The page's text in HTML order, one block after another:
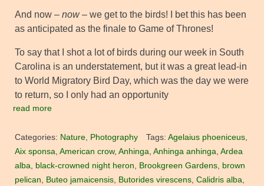
And now – now– we get to the birds! I bet this has been
as anticipated as the finale to Game of Thrones!
To say that I shot a lot of birds during our week in South
Carolina is an understatement, but it was a great lead-in
to World Migratory Bird Day, which was the day we were
to return, so I only had an opportunity
read more
Categories: Nature, Photography Tags: Agelaius phoeniceus,
Aix sponsa, American crow, Anhinga, Anhinga anhinga, Ardea
alba, black-crowned night heron, Brookgreen Gardens, brown
pelican, Buteo jamaicensis, Butorides virescens, Calidris alba,